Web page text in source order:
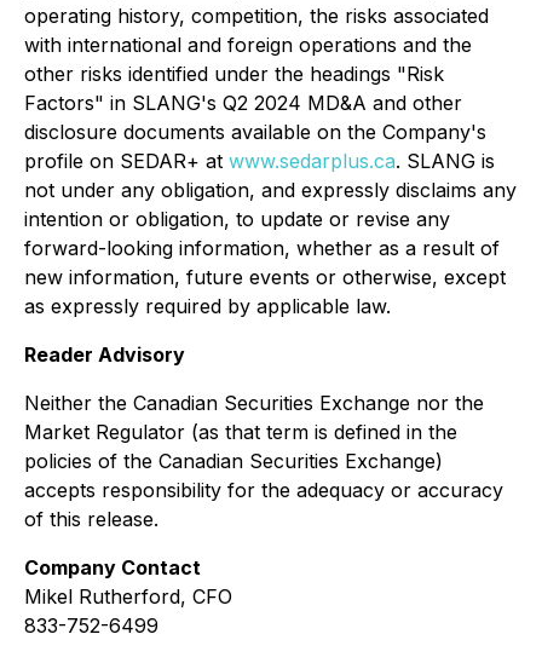
operating history, competition, the risks associated
with international and foreign operations and the
other risks identified under the headings "Risk
Factors" in SLANG's Q2 2024 MD&A and other
disclosure documents available on the Company's
profile on SEDAR+ at www.sedarplus.ca. SLANG is
not under any obligation, and expressly disclaims any
intention or obligation, to update or revise any
forward-looking information, whether as a result of
new information, future events or otherwise, except
as expressly required by applicable law.
Reader Advisory
Neither the Canadian Securities Exchange nor the
Market Regulator (as that term is defined in the
policies of the Canadian Securities Exchange)
accepts responsibility for the adequacy or accuracy
of this release.
Company Contact
Mikel Rutherford, CFO
833-752-6499